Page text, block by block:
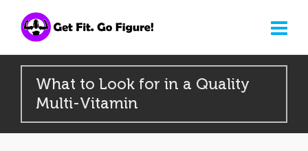
What to Look for in a Quality
Multi-Vitamin